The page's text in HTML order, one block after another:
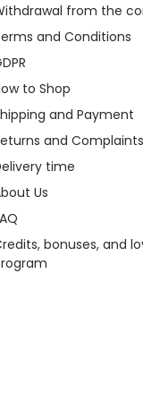
from the
and Conditions
to Shop
and Payment
and Complaints
time
Us
bonuses, and